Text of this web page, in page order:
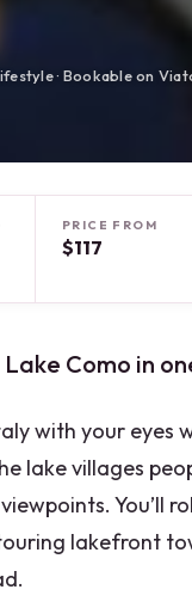
· Bookable on
PRICE FROM
$117
Como in
with your eyes
lake villages
You’ll
lakefront